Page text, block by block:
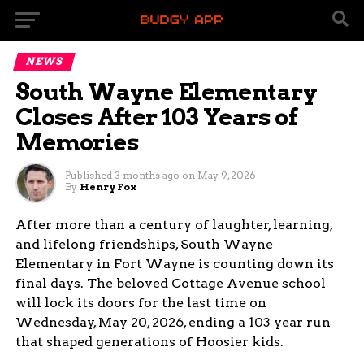
NEWS
South Wayne Elementary
Closes After 103 Years of
Memories
Published 3 months ago on May 9, 2026
By Henry Fox
After more than a century of laughter, learning,
and lifelong friendships, South Wayne
Elementary in Fort Wayne is counting down its
final days. The beloved Cottage Avenue school
will lock its doors for the last time on
Wednesday, May 20, 2026, ending a 103 year run
that shaped generations of Hoosier kids.